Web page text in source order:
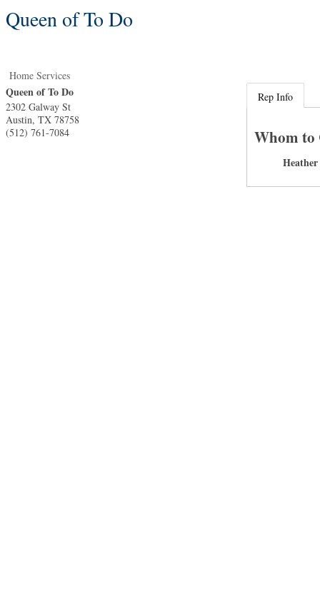
Queen of To Do
Home Services
Queen of To Do
2302 Galway St
Austin, TX 78758
(512) 761-7084
Rep Info
Whom to